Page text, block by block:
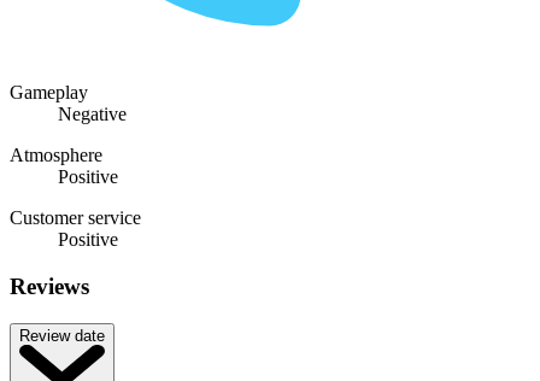
Gameplay
Negative
Atmosphere
Positive
Customer service
Positive
Reviews
Review date